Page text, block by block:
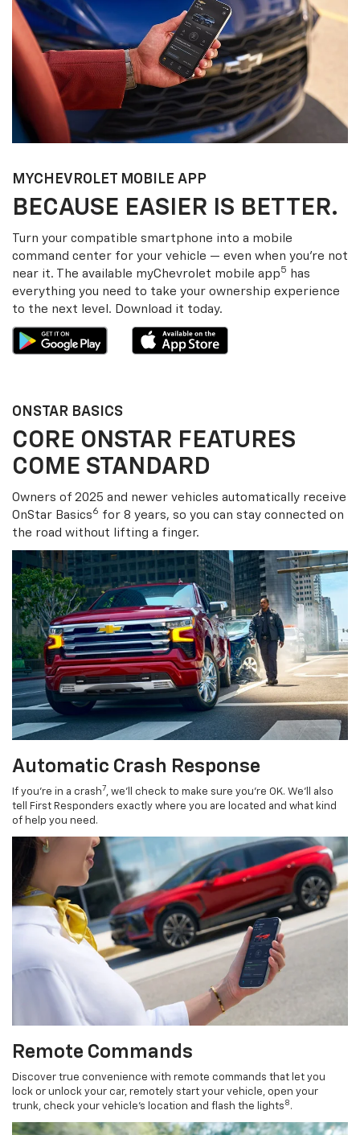
MYCHEVROLET MOBILE APP
BECAUSE EASIER IS BETTER.
Turn your compatible smartphone into a mobile
command center for your vehicle — even when you’re not
near it. The available myChevrolet mobile app5
has
everything you need to take your ownership experience
to the next level. Download it today.
ONSTAR BASICS
CORE ONSTAR FEATURES
COME STANDARD
Owners of 2025 and newer vehicles automatically receive
OnStar Basics6 for 8 years, so you can stay connected on
the road without lifting a finger.
Automatic Crash Response
If you’re in a crash7, we’ll check to make sure you’re OK. We’ll also
tell First Responders exactly where you are located and what kind
of help you need.
Remote Commands
Discover true convenience with remote commands that let you
lock or unlock your car, remotely start your vehicle, open your
trunk, check your vehicle’s location and flash the lights 8 .